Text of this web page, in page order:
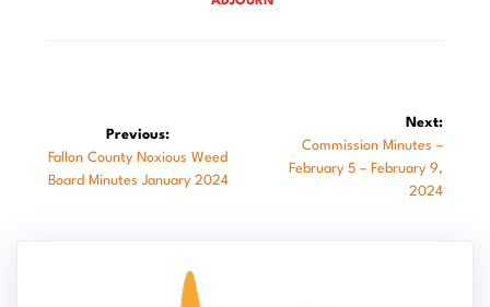
navigation
Previous:
Previous
post:
Fallon County Noxious Weed
Board Minutes January 2024
Next:
Next
post:
Commission Minutes –
February 5 – February 9,
2024